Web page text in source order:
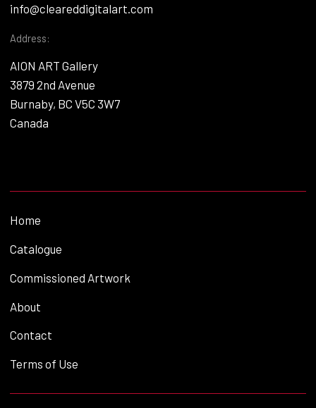
info@cleareddigitalart.com
Address:
AION ART Gallery
3879 2nd Avenue
Burnaby, BC V5C 3W7
Canada
Home
Catalogue
Commissioned Artwork
About
Contact
Terms of Use